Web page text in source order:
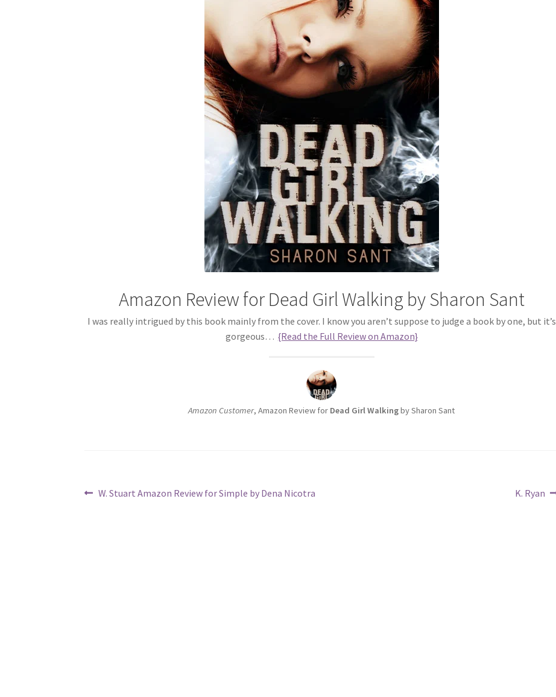
Amazon Review for Dead Girl Walking by Sharon Sant
I was really intrigued by this book mainly from the cover. I know you aren’t suppose to judge a book by one, but it’s
gorgeous… {Read the Full Review on Amazon}
Amazon Customer, Amazon Review for Dead Girl Walkingby Sharon Sant
Post
Previous
W. Stuart Amazon Review for Simple by Dena Nicotra
Next
K. Ryan